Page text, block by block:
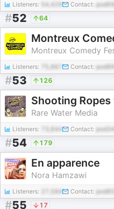
Listeners: 54,429 Contact:
#52 64
Montreux
Montreux Comedy
Listeners: Contact:
#53 126
Rare Water Media
Listeners: 73,844 Contact:
#54 179
En apparence
Nora Hamzawi
Listeners: 27,584 Contact:
#55 17